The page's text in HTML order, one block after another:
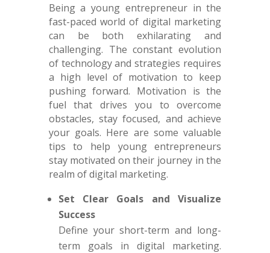
Being a young entrepreneur in the
fast-paced world of digital marketing
can be both exhilarating and
challenging. The constant evolution
of technology and strategies requires
a high level of motivation to keep
pushing forward. Motivation is the
fuel that drives you to overcome
obstacles, stay focused, and achieve
your goals. Here are some valuable
tips to help young entrepreneurs
stay motivated on their journey in the
realm of digital marketing.
Set Clear Goals and Visualize
Success
Define your short-term and long-
term goals in digital marketing.